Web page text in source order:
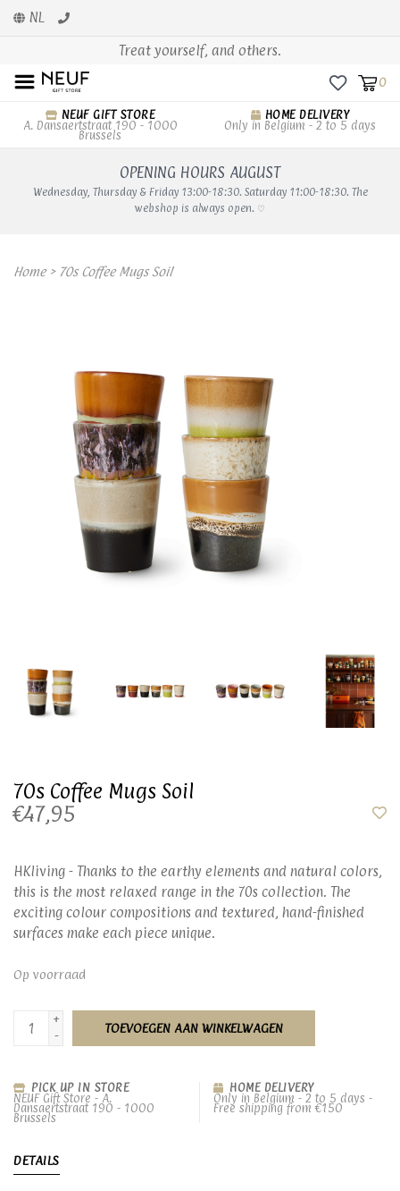
NL
Treat yourself, and others.
0
NEUF GIFT STORE
A. Dansaertstraat 190 - 1000
Brussels
HOME DELIVERY
Only in Belgium - 2 to 5 days
OPENING HOURS AUGUST
Wednesday, Thursday & Friday 13:00-18:30. Saturday 11:00-18:30. The
webshop is always open. ♡
Home> 70s Coffee Mugs Soil
70s Coffee Mugs Soil
€47,95
HKliving - Thanks to the earthy elements and natural colors,
this is the most relaxed range in the 70s collection. The
exciting colour compositions and textured, hand-finished
surfaces make each piece unique.
Op voorraad
+
-
TOEVOEGEN AAN WINKELWAGEN
PICK UP IN STORE
NEUF Gift Store - A.
Dansaertstraat 190 - 1000
Brussels
HOME DELIVERY
Only in Belgium - 2 to 5 days -
Free shipping from €150
DETAILS